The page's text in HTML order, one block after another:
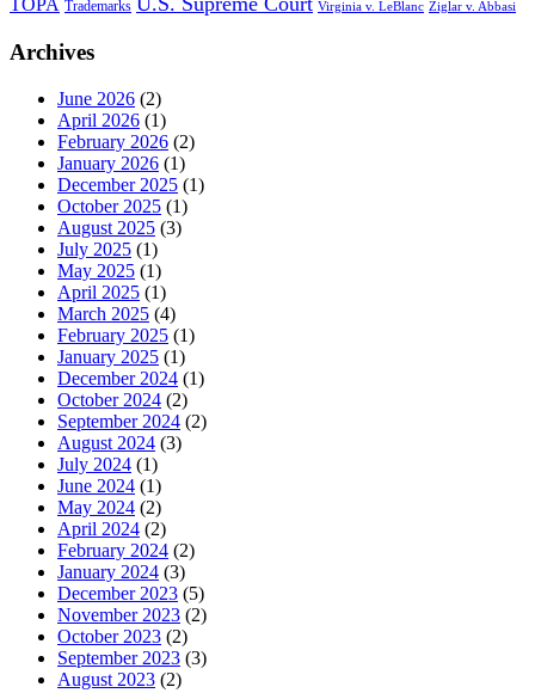
TOPA Trademarks Virginia v. LeBlanc Ziglar v. Abbasi
Archives
June 2026 (2)
April 2026 (1)
February 2026 (2)
January 2026 (1)
December 2025 (1)
October 2025 (1)
August 2025 (3)
July 2025 (1)
May 2025 (1)
April 2025 (1)
March 2025 (4)
February 2025 (1)
January 2025 (1)
December 2024 (1)
October 2024 (2)
September 2024 (2)
August 2024 (3)
July 2024 (1)
June 2024 (1)
May 2024 (2)
April 2024 (2)
February 2024 (2)
January 2024 (3)
December 2023 (5)
November 2023 (2)
October 2023 (2)
September 2023 (3)
August 2023 (2)